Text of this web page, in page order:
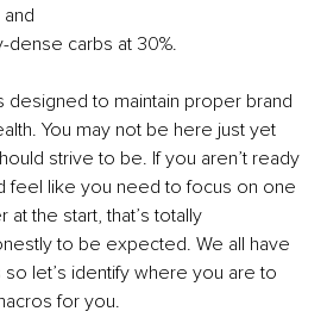
dense carbs at 30%.
designed to maintain proper brand
You may not be here just yet
strive to be. If you aren’t ready
feel like you need to focus on one
the start, that’s totally
to be expected. We all have
let’s identify where you are to
for you.